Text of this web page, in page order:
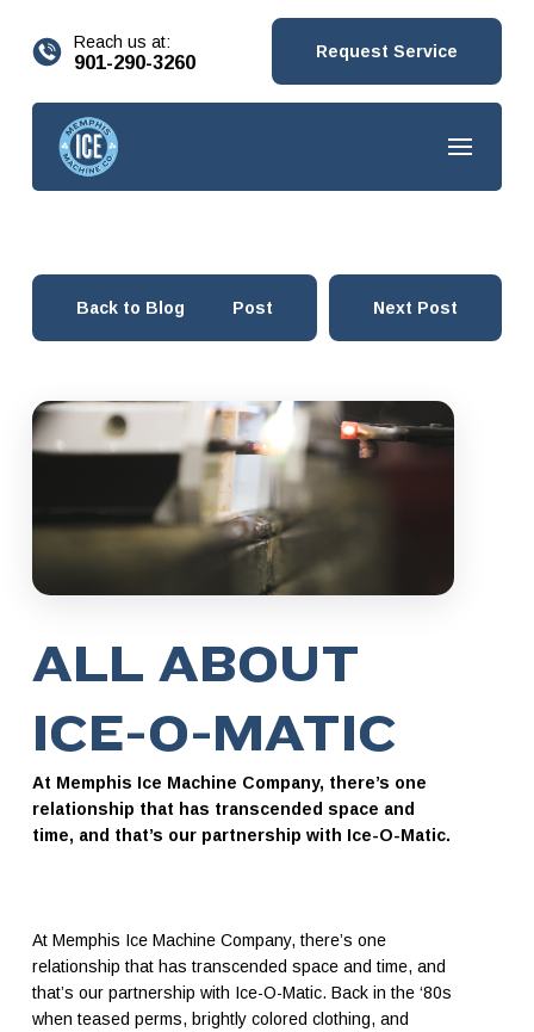
Reach us at:
901-290-3260 Request Service
Back to Blog Prev Post Next Post
ALL ABOUT
ICE-O-MATIC
At Memphis Ice Machine Company, there’s one
relationship that has transcended space and
time, and that’s our partnership with Ice-O-Matic.
At Memphis Ice Machine Company, there’s one
relationship that has transcended space and time, and
that’s our partnership with Ice-O-Matic. Back in the ‘80s
when teased perms, brightly colored clothing, and